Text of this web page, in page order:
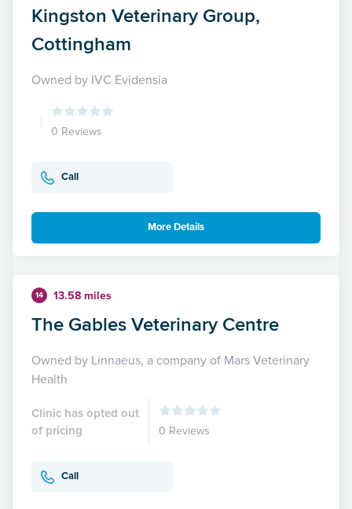
Kingston Veterinary Group,
Cottingham
Owned by IVC Evidensia
0 Reviews
Call
More Details
14 13.58 miles
The Gables Veterinary Centre
Owned by Linnaeus, a company of Mars Veterinary
Health
Clinic has opted out
of pricing
0 Reviews
Call